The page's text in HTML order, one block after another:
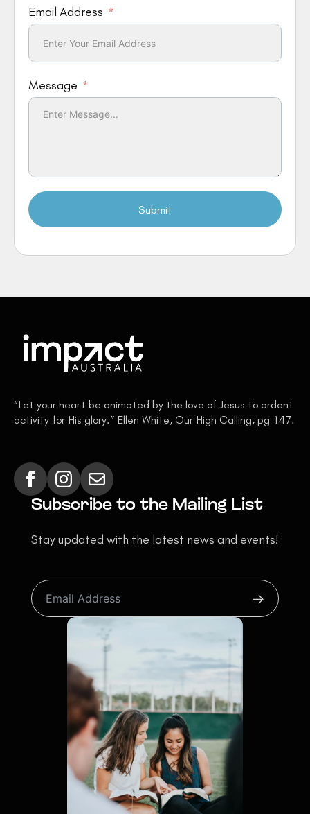
Email Address
Message
Submit
“Let your heart be animated by the love of Jesus to ardent
activity for His glory.” Ellen White, Our High Calling, pg 147.
Subscribe to the Mailing List
Stay updated with the latest news and events!